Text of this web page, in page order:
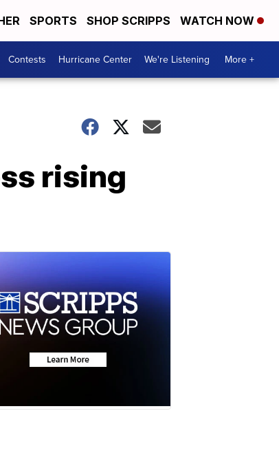
SPORTS SHOP SCRIPPS WATCH NOW
Contests Hurricane Center We're Listening More +
rising